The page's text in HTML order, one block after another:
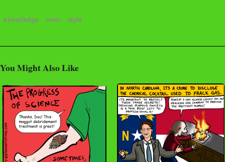
knowledge omit style
You Might Also Like